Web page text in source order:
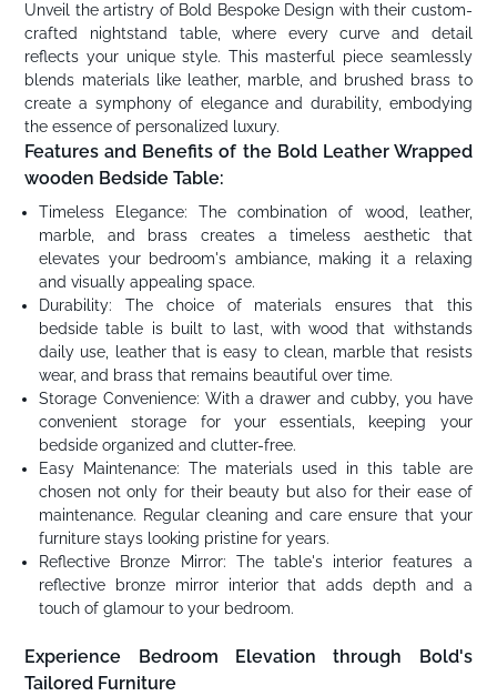
Unveil the artistry of Bold Bespoke Design with their custom-
crafted nightstand table, where every curve and detail
reflects your unique style. This masterful piece seamlessly
blends materials like leather, marble, and brushed brass to
create a symphony of elegance and durability, embodying
the essence of personalized luxury.
Features and Benefits of the Bold Leather Wrapped
wooden Bedside Table:
Timeless Elegance: The combination of wood, leather,
marble, and brass creates a timeless aesthetic that
elevates your bedroom's ambiance, making it a relaxing
and visually appealing space.
Durability: The choice of materials ensures that this
bedside table is built to last, with wood that withstands
daily use, leather that is easy to clean, marble that resists
wear, and brass that remains beautiful over time.
Storage Convenience: With a drawer and cubby, you have
convenient storage for your essentials, keeping your
bedside organized and clutter-free.
Easy Maintenance: The materials used in this table are
chosen not only for their beauty but also for their ease of
maintenance. Regular cleaning and care ensure that your
furniture stays looking pristine for years.
Reflective Bronze Mirror: The table's interior features a
reflective bronze mirror interior that adds depth and a
touch of glamour to your bedroom.
Experience Bedroom Elevation through Bold's
Tailored Furniture